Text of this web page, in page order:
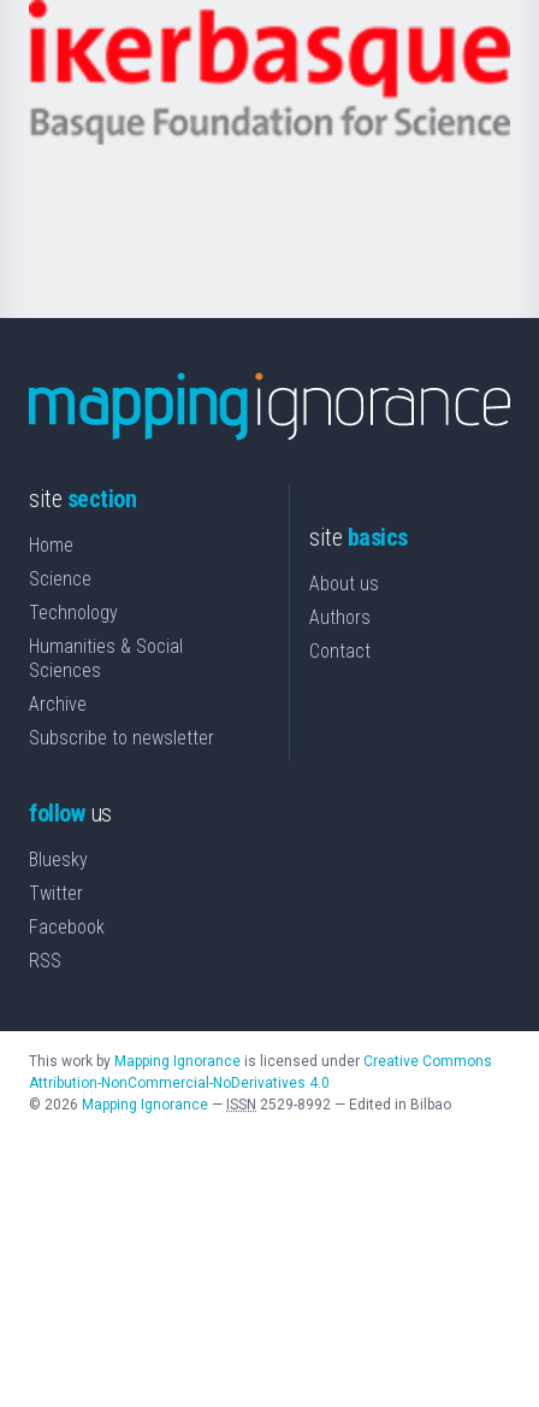
Zientzia,
Unibertsitatea
Berrikuntza
Ikerbasque
-
Basque
site section
Home
Science
Technology
Humanities & Social
Sciences
Archive
Subscribe to newsletter
site basics
About us
Authors
Contact
followus
Bluesky
Twitter
Facebook
RSS
This work by Mapping Ignorance is licensed under Creative Commons
Attribution-NonCommercial-NoDerivatives 4.0
© 2026 Mapping Ignorance — ISSN 2529-8992 — Edited in Bilbao